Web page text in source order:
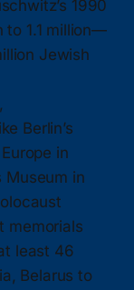
1990
to 1.1 million—
Jewish
Berlin’s
in
Museum in
memorials
least 46
Belarus to